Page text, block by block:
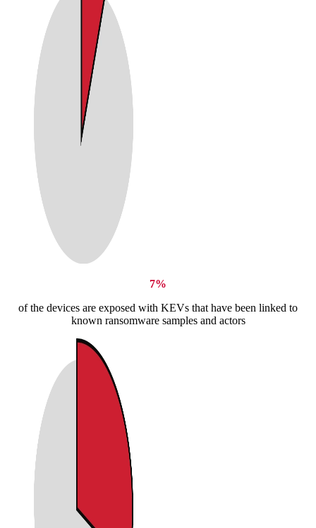
7%
of the devices are exposed with KEVs that have been linked to
known ransomware samples and actors